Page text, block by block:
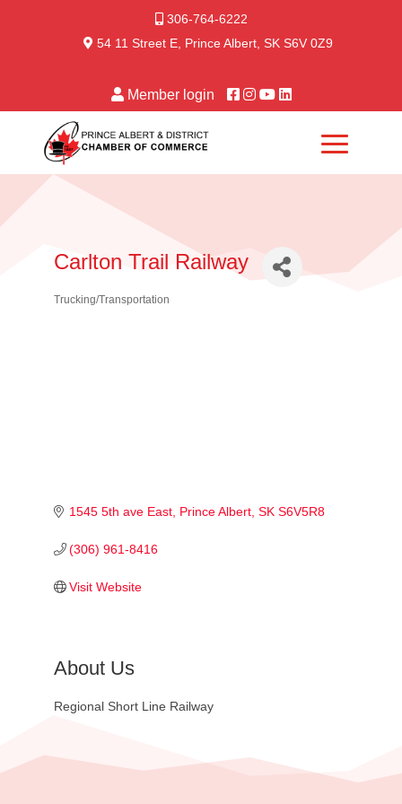
306-764-6222
54 11 Street E, Prince Albert, SK S6V 0Z9
Member login
Carlton Trail Railway
Categories
Trucking/Transportation
1545 5th ave East Prince Albert SK S6V5R8
(306) 961-8416
Visit Website
About Us
Regional Short Line Railway